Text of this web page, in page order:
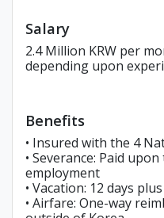
Salary
2.4 Million KRW per
depending upon
Benefits
• Insured with the 4
• Severance: Paid
employment
• Vacation: 12 days
• Airfare: One-way